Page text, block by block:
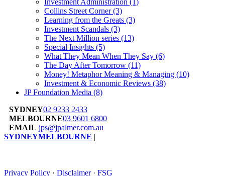
Investment Administration (1)
Collins Street Corner(3)
Learning from the Greats (3)
Investment Scandals (3)
The Next Million series (13)
Special Insights (5)
What They Mean When They Say (6)
The Day After Tomorrow (11)
Money! Metaphor Meaning & Managing (10)
Investment & Economic Reviews (38)
JP Foundation Media (8)
SYDNEY02 9233 2433
MELBOURNE03 9601 6800
EMAIL jps@jpalmer.com.au
SYDNEYMELBOURNE |
Privacy Policy · Disclaimer· FSG